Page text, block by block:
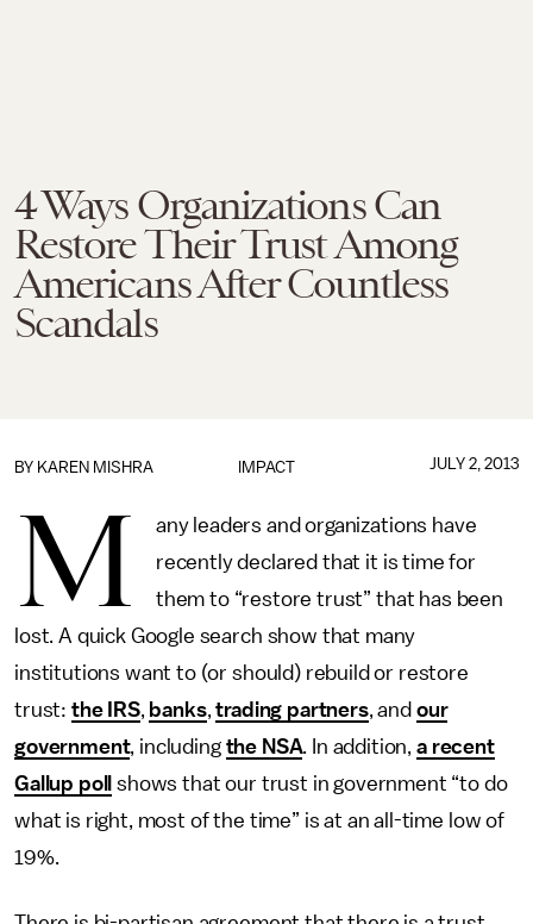
4 Ways Organizations Can
Restore Their Trust Among
Americans After Countless
Scandals
IMPACT
BY KAREN MISHRA JULY 2, 2013
M
any leaders and organizations have
recently declared that it is time for
them to “restore trust” that has been
lost. A quick Google search show that many
institutions want to (or should) rebuild or restore
trust: the IRS, banks,trading partners, and our
government, including the NSA. In addition, a recent
Gallup poll
shows that our trust in government “to do
what is right, most of the time” is at an all-time low of
19%.